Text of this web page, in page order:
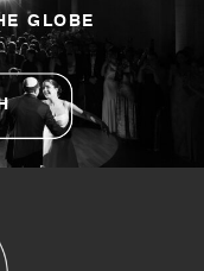
GLOBE